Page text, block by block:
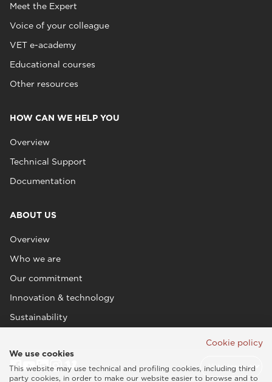
Meet the Expert
Voice of your colleague
VET e-academy
Educational courses
Other resources
HOW CAN WE HELP YOU
Overview
Technical Support
Documentation
ABOUT US
Overview
Who we are
Our commitment
Innovation & technology
Sustainability
Cookie policy
We use cookies
This website may use technical and profiling cookies, including third
party cookies, in order to make our website easier to browse and to